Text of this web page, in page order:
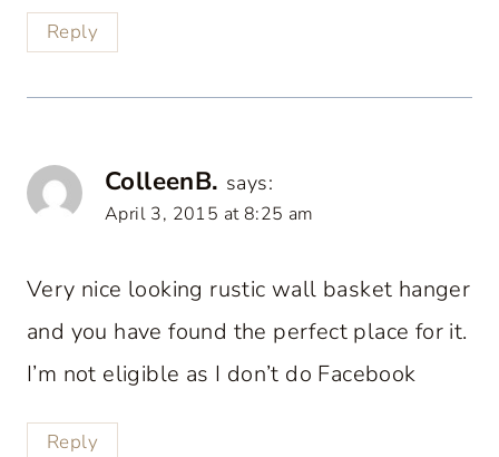
Reply
ColleenB. says:
April 3, 2015 at 8:25 am
Very nice looking rustic wall basket hanger
and you have found the perfect place for it.
I’m not eligible as I don’t do Facebook
Reply